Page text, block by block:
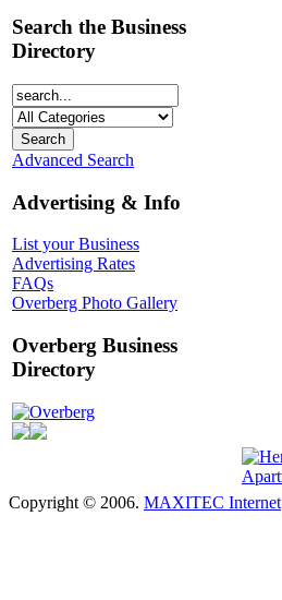
Search the Business
Directory
Advanced Search
Advertising & Info
List your Business
Advertising Rates
FAQs
Overberg Photo Gallery
Overberg Business
Directory
Overberg
Copyright © 2006. MAXITEC Internet